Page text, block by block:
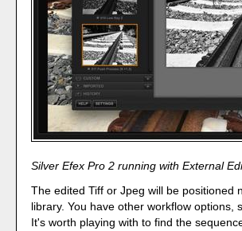
Silver Efex Pro 2 running with External
The edited Tiff or Jpeg will be positioned
library. You have other workflow options,
It's worth playing with to find the